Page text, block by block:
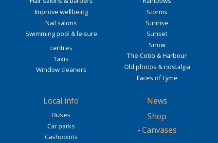
Improve wellbeing
Nail salons
Swimming pool & leisure
centres
Taxis
Window cleaners
Storms
Sunrise
Sunset
Snow
The Cobb & Harbour
Old photos & nostalgia
Faces of Lyme
Local info
Buses
Car parks
Cashpoints
News
Shop
- Canvases